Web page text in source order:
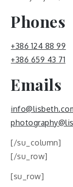
Phones
+386 124 88 99
+386 659 43 71
Emails
[/su_column]
[/su_row]
[su_row]